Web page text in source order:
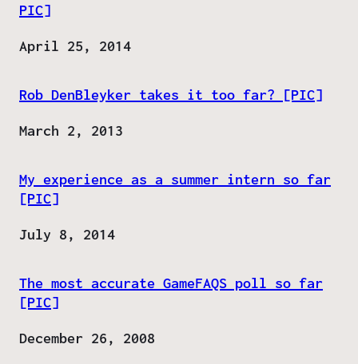
PIC]
Date
April 25, 2014
Rob DenBleyker takes it too far? [PIC]
Date
March 2, 2013
My experience as a summer intern so far
[PIC]
Date
July 8, 2014
The most accurate GameFAQS poll so far
[PIC]
Date
December 26, 2008